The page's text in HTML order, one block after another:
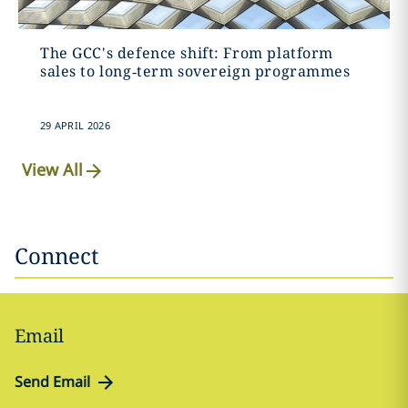
The GCC's defence shift: From platform
sales to long‑term sovereign programmes
29 APRIL 2026
View All
Connect
Email
Send Email